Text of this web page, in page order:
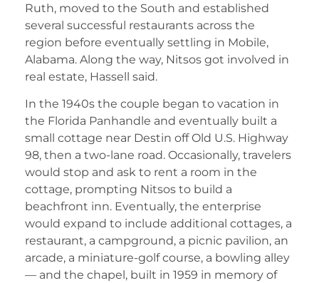
Ruth, moved to the South and established
several successful restaurants across the
region before eventually settling in Mobile,
Alabama. Along the way, Nitsos got involved in
real estate, Hassell said.
In the 1940s the couple began to vacation in
the Florida Panhandle and eventually built a
small cottage near Destin off Old U.S. Highway
98, then a two-lane road. Occasionally, travelers
would stop and ask to rent a room in the
cottage, prompting Nitsos to build a
beachfront inn. Eventually, the enterprise
would expand to include additional cottages, a
restaurant, a campground, a picnic pavilion, an
arcade, a miniature-golf course, a bowling alley
— and the chapel, built in 1959 in memory of